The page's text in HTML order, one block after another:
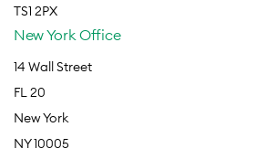
TS1 2PX
New York Office
14 Wall Street
FL 20
New York
NY 10005